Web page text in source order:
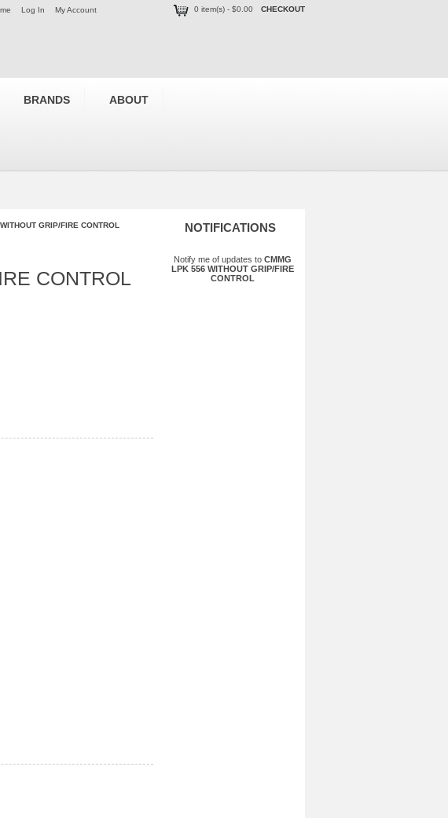
Log In My Account 0 item(s) - $0.00 CHECKOUT
BRANDS ABOUT
GRIP/FIRE CONTROL
CONTROL
NOTIFICATIONS
Notify me of updates to CMMG
LPK 556 WITHOUT GRIP/FIRE
CONTROL